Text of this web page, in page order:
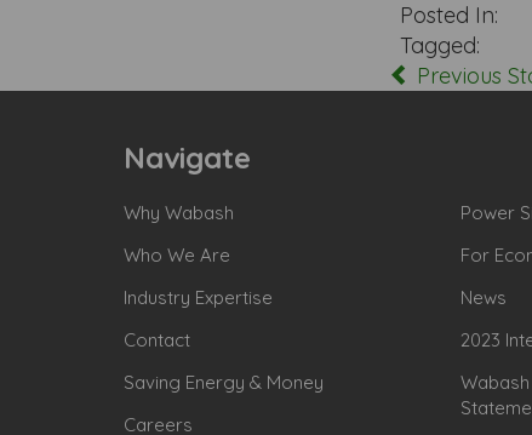
Posted In:
Tagged:
Previous
Navigate
Why Wabash
Who We Are
Industry Expertise
Contact
Saving Energy & Money
Careers
Power
For
News
2023